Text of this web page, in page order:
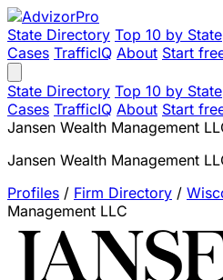
State Directory Top 10 by State
Cases TrafficIQ About Start
State Directory Top 10 by State
Cases TrafficIQ About Start
Jansen Wealth Management
Jansen Wealth Management
Profiles / Firm Directory /
Management LLC